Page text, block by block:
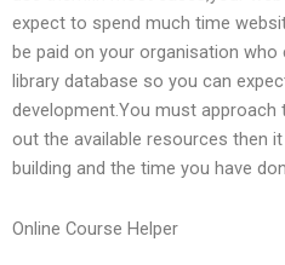
expect to spend much time
be paid on your organisation
library database so you can
development.You must approach
out the available resources then
building and the time you have
Online Course Helper